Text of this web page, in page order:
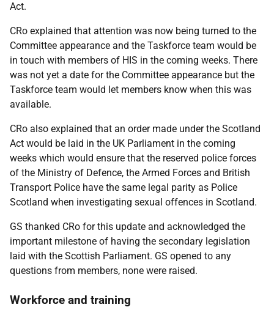
Act.
CRo explained that attention was now being turned to the
Committee appearance and the Taskforce team would be
in touch with members of HIS in the coming weeks. There
was not yet a date for the Committee appearance but the
Taskforce team would let members know when this was
available.
CRo also explained that an order made under the Scotland
Act would be laid in the UK Parliament in the coming
weeks which would ensure that the reserved police forces
of the Ministry of Defence, the Armed Forces and British
Transport Police have the same legal parity as Police
Scotland when investigating sexual offences in Scotland.
GS thanked CRo for this update and acknowledged the
important milestone of having the secondary legislation
laid with the Scottish Parliament. GS opened to any
questions from members, none were raised.
Workforce and training